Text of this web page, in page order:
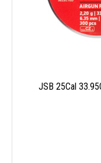
JSB 25Cal